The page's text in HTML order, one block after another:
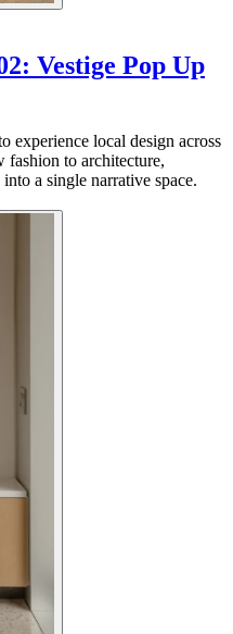
Vestige Pop Up
experience local design across
to architecture,
a single narrative space.